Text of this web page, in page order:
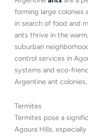
forming large colonies
in search of food and
ants thrive in the
suburban
control services in
systems and eco-
Argentine ant
Termites
Termites pose a
Agoura Hills,